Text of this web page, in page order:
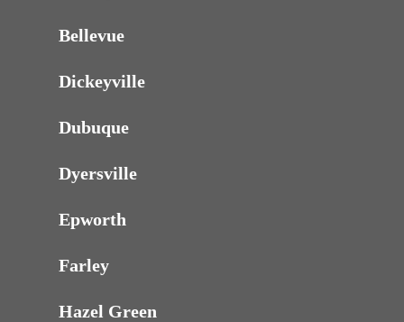
Bellevue
Dickeyville
Dubuque
Dyersville
Epworth
Farley
Hazel Green